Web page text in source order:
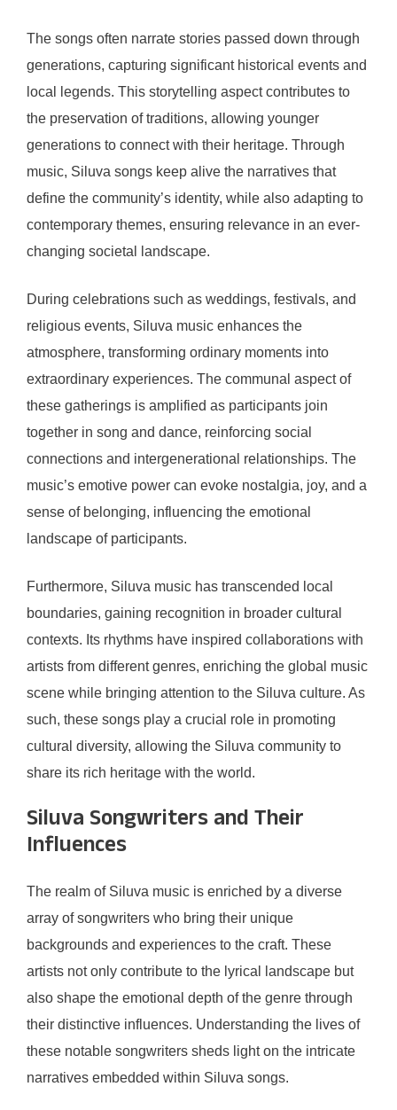
The songs often narrate stories passed down through
generations, capturing significant historical events and
local legends. This storytelling aspect contributes to
the preservation of traditions, allowing younger
generations to connect with their heritage. Through
music, Siluva songs keep alive the narratives that
define the community’s identity, while also adapting to
contemporary themes, ensuring relevance in an ever-
changing societal landscape.
During celebrations such as weddings, festivals, and
religious events, Siluva music enhances the
atmosphere, transforming ordinary moments into
extraordinary experiences. The communal aspect of
these gatherings is amplified as participants join
together in song and dance, reinforcing social
connections and intergenerational relationships. The
music’s emotive power can evoke nostalgia, joy, and a
sense of belonging, influencing the emotional
landscape of participants.
Furthermore, Siluva music has transcended local
boundaries, gaining recognition in broader cultural
contexts. Its rhythms have inspired collaborations with
artists from different genres, enriching the global music
scene while bringing attention to the Siluva culture. As
such, these songs play a crucial role in promoting
cultural diversity, allowing the Siluva community to
share its rich heritage with the world.
Siluva Songwriters and Their
Influences
The realm of Siluva music is enriched by a diverse
array of songwriters who bring their unique
backgrounds and experiences to the craft. These
artists not only contribute to the lyrical landscape but
also shape the emotional depth of the genre through
their distinctive influences. Understanding the lives of
these notable songwriters sheds light on the intricate
narratives embedded within Siluva songs.